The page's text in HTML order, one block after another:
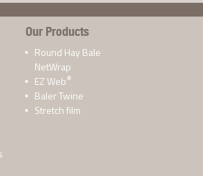
Our Products
Round Hay Bale
NetWrap
EZ Web®
Baler Twine
Stretch film